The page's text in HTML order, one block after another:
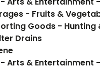
Food Items - Food, Beverages - Fruits &
Goods - Hunting
Drains
Arts & Entertainment